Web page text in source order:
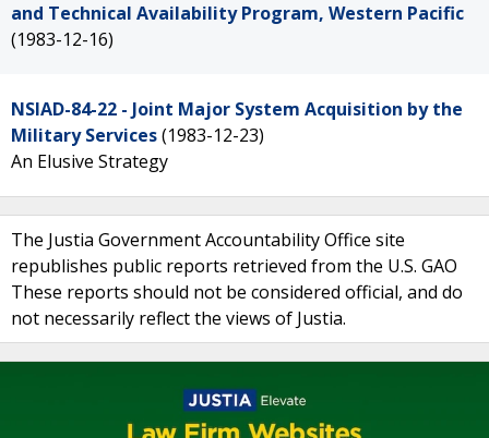
and Technical Availability Program, Western Pacific
(1983-12-16)
NSIAD-84-22 - Joint Major System Acquisition by the
Military Services(1983-12-23)
An Elusive Strategy
The Justia Government Accountability Office site
republishes public reports retrieved from the U.S. GAO
These reports should not be considered official, and do
not necessarily reflect the views of Justia.